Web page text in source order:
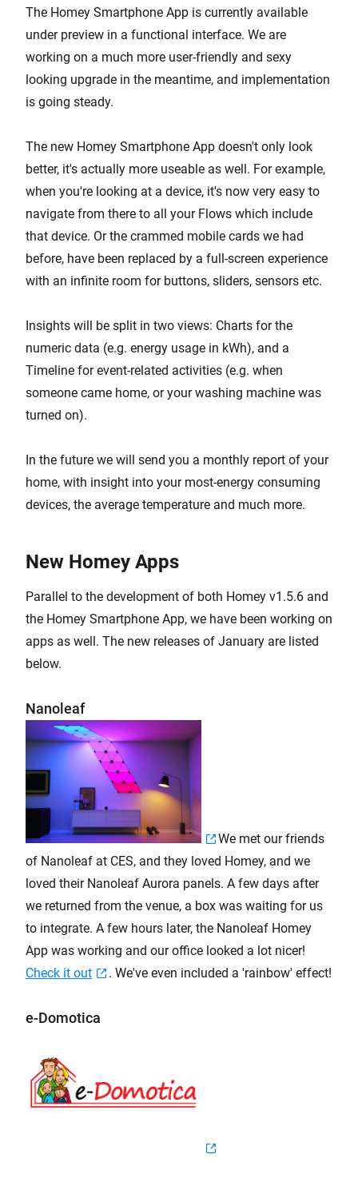
The Homey Smartphone App is currently available
under preview in a functional interface. We are
working on a much more user-friendly and sexy
looking upgrade in the meantime, and implementation
is going steady.
The new Homey Smartphone App doesn't only look
better, it's actually more useable as well. For example,
when you're looking at a device, it's now very easy to
navigate from there to all your Flows which include
that device. Or the crammed mobile cards we had
before, have been replaced by a full-screen experience
with an infinite room for buttons, sliders, sensors etc.
Insights will be split in two views: Charts for the
numeric data (e.g. energy usage in kWh), and a
Timeline for event-related activities (e.g. when
someone came home, or your washing machine was
turned on).
In the future we will send you a monthly report of your
home, with insight into your most-energy consuming
devices, the average temperature and much more.
New Homey Apps
Parallel to the development of both Homey v1.5.6 and
the Homey Smartphone App, we have been working on
apps as well. The new releases of January are listed
below.
Nanoleaf
We met our friends
of Nanoleaf at CES, and they loved Homey, and we
loved their Nanoleaf Aurora panels. A few days after
we returned from the venue, a box was waiting for us
to integrate. A few hours later, the Nanoleaf Homey
App was working and our office looked a lot nicer!
Check it out
. We've even included a 'rainbow' effect!
e-Domotica